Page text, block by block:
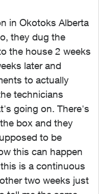
in Okotoks Alberta
they dug the
the house 2 weeks
later and
to actually
technicians
going on. There's
box and they
to be
this can happen
is a continuous
two weeks just